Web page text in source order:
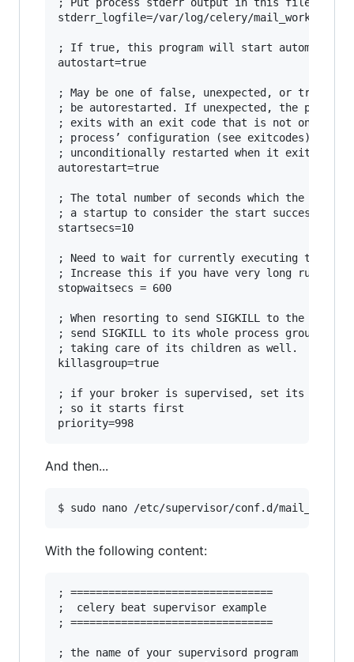
stderr_logfile=/var/log/celery/mail_worker.log
; If true, this program will start
autostart=true
; May be one of false, unexpected, or true.
; be autorestarted. If unexpected, the
; exits with an exit code that is not one of
; process’ configuration (see exitcodes). If
; unconditionally restarted when it exits,
autorestart=true
; The total number of seconds which the
; a startup to consider the start successful.
startsecs=10
; Need to wait for currently executing tasks
; Increase this if you have very long running
stopwaitsecs = 600
; When resorting to send SIGKILL to the
; send SIGKILL to its whole process group
; taking care of its children as well.
killasgroup=true
; if your broker is supervised, set its
; so it starts first
And then...
With the following content:
; ================================
;  celery beat supervisor example
; ================================
; the name of your supervisord program